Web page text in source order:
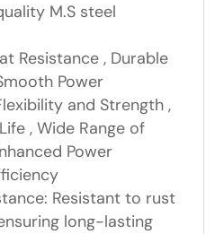
M.S steel
Resistance , Durable
Power
and Strength ,
, Wide Range of
Power
Resistant to rust
long-lasting